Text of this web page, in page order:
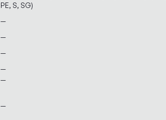
PE, S, SG)
—
—
—
—
—
—